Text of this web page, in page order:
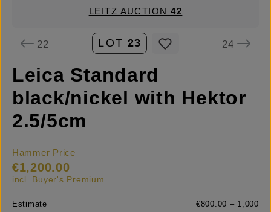
LEITZ AUCTION42
22 LOT 23 24
Leica Standard
black/nickel with Hektor
2.5/5cm
Hammer Price
€1,200.00
incl. Buyer's Premium
Estimate
€800.00 – 1,000